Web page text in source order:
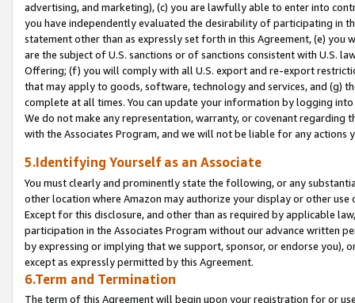
advertising, and marketing), (c) you are lawfully able to enter into
you have independently evaluated the desirability of participating in
statement other than as expressly set forth in this Agreement, (e)
are the subject of U.S. sanctions or of sanctions consistent with U.S.
Offering; (f) you will comply with all U.S. export and re-export
that may apply to goods, software, technology and services, and (g)
complete at all times. You can update your information by logging
We do not make any representation, warranty, or covenant regarding
with the Associates Program, and we will not be liable for any actions
5.Identifying Yourself as an Associate
You must clearly and prominently state the following, or any
other location where Amazon may authorize your display or other
Except for this disclosure, and other than as required by applicable
participation in the Associates Program without our advance written
by expressing or implying that we support, sponsor, or endorse you),
except as expressly permitted by this Agreement.
6.Term and Termination
The term of this Agreement will begin upon your registration for or